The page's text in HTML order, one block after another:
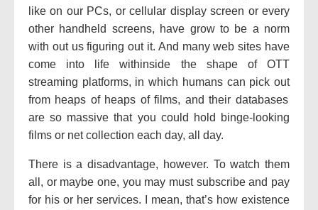
like on our PCs, orcellular display screen orevery
other handheld screens, have grow to be a norm
with outusfiguring outit. And manyweb sites have
come into
life withinside the shapeof OTT
streaming platforms, in which humanscan pick out
from heaps of heaps offilms, and their databases
are so massive that you could hold binge- looking
films or net collection each day, all day.
There is a disadvantage, however. To watch them
all, or maybe one, you may mustsubscribe and pay
for his or her services. I mean, that’s how existence